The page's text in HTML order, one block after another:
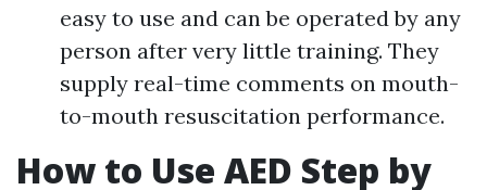
easy to use and can be operated by any
person after very little training. They
supply real-time comments on mouth-
to-mouth resuscitation performance.
How to Use AED Step by